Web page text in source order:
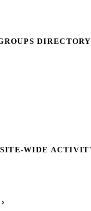
WIDE